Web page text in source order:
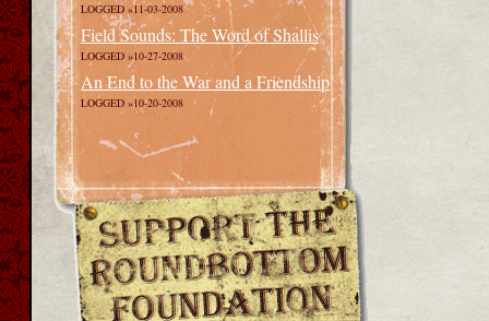
LOGGED »11-03-2008
Field Sounds: The Word of Shallis
LOGGED »10-27-2008
An End to the War and a Friendship
LOGGED »10-20-2008